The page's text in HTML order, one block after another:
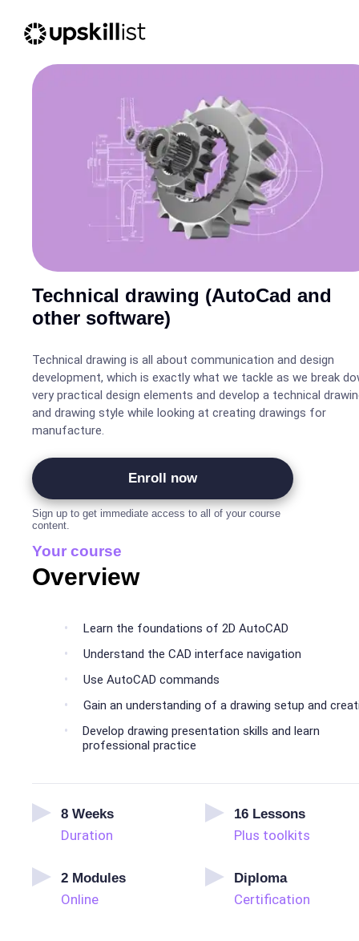
Technical drawing (AutoCad and
other software)
Technical drawing is all about communication and design
development, which is exactly what we tackle as we break
very practical design elements and develop a technical
and drawing style while looking at creating drawings for
manufacture.
Enroll now
Sign up to get immediate access to all of your course
content.
Your course
Overview
Learn the foundations of 2D AutoCAD
Understand the CAD interface navigation
Use AutoCAD commands
Gain an understanding of a drawing setup and
Develop drawing presentation skills and learn
professional practice
8 Weeks
Duration
16 Lessons
Plus toolkits
2 Modules
Online
Diploma
Certification